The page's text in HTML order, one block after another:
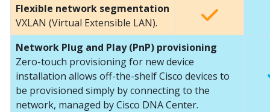
Flexible network segmentation
VXLAN (Virtual Extensible LAN).
Network Plug and Play (PnP) provisioning
Zero-touch provisioning for new device
installation allows off-the-shelf Cisco devices to
be provisioned simply by connecting to the
network, managed by Cisco DNA Center.